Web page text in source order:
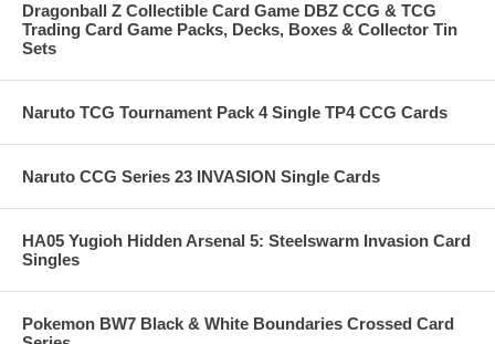
Dragonball Z Collectible Card Game DBZ CCG & TCG
Trading Card Game Packs, Decks, Boxes & Collector Tin
Sets
Naruto TCG Tournament Pack 4 Single TP4 CCG Cards
Naruto CCG Series 23 INVASION Single Cards
HA05 Yugioh Hidden Arsenal 5: Steelswarm Invasion Card
Singles
Pokemon BW7 Black & White Boundaries Crossed Card